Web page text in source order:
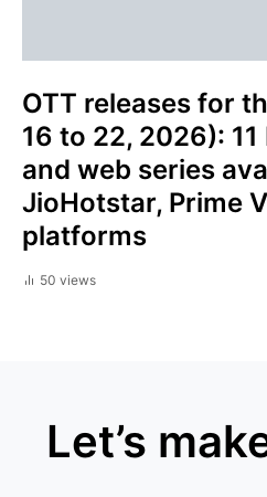
OTT releases for
16 to 22, 2026):
and web series
JioHotstar, Prime
platforms
50 views
Let’s